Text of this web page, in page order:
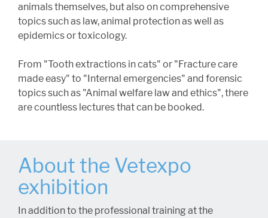
animals themselves, but also on comprehensive
topics such as law, animal protection as well as
epidemics or toxicology.
From "Tooth extractions in cats" or "Fracture care
made easy" to "Internal emergencies" and forensic
topics such as "Animal welfare law and ethics", there
are countless lectures that can be booked.
About the Vetexpo
exhibition
In addition to the professional training at the